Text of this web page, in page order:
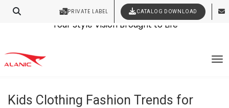
PRIVATE LABEL CATALOG DOWNLOAD
Contact Our Expert Clothing Manufacturers
Latest Fashion Clothing News
clothing in bulk
Kids Clothing Fashion Trends for